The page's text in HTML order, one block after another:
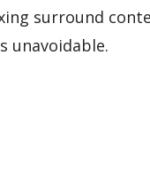
surround
unavoidable.